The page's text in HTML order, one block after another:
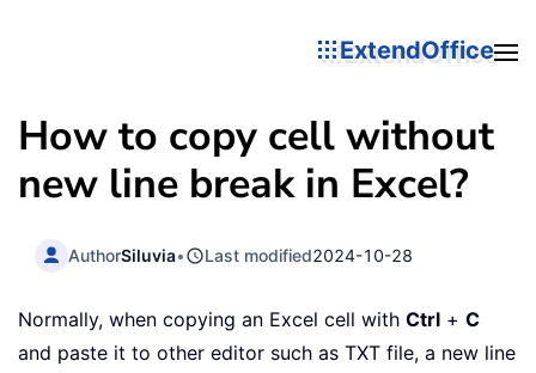
ExtendOffice
How to copy cell without
new line break in Excel?
AuthorSiluvia• Last modified2024-10-28
Normally, when copying an Excel cell with Ctrl + C
and paste it to other editor such as TXT file, a new line